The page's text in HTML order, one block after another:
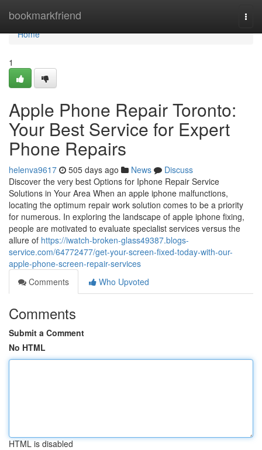
bookmarkfriend
Home
Home
1
Apple Phone Repair Toronto:
Your Best Service for Expert
Phone Repairs
helenva9617 505 days ago News
Discuss
Discover the very best Options for Iphone Repair Service
Solutions in Your Area When an apple iphone malfunctions,
locating the optimum repair work solution comes to be a priority
for numerous. In exploring the landscape of apple iphone fixing,
people are motivated to evaluate specialist services versus the
allure of https://iwatch-broken-glass49387.blogs-
service.com/64772477/get-your-screen-fixed-today-with-our-
apple-phone-screen-repair-services
Comments
Who Upvoted
Comments
Submit a Comment
No HTML
HTML is disabled